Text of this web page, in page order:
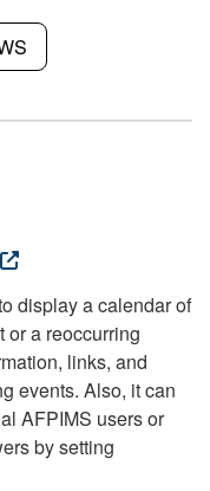
display a calendar of
or a reoccurring
links, and
events. Also, it can
AFPIMS users or
by setting